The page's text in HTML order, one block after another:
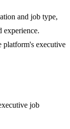
and job type,
experience.
platform's executive
job